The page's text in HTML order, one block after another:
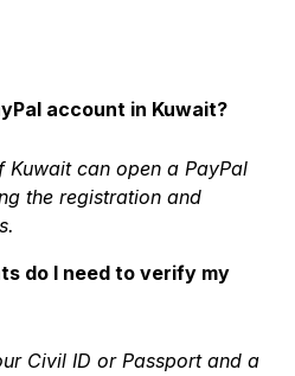
account in Kuwait?
Kuwait can open a PayPal
the registration and
do I need to verify my
Civil ID or Passport and a